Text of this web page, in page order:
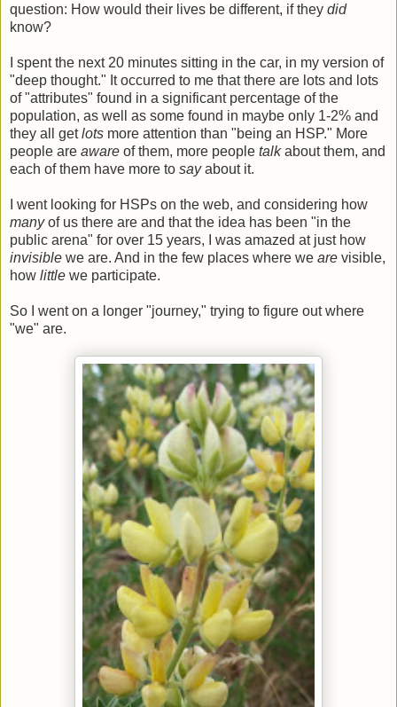
question: How would their lives be different, if they did
know?
I spent the next 20 minutes sitting in the car, in my version of
"deep thought." It occurred to me that there are lots and lots
of "attributes" found in a significant percentage of the
population, as well as some found in maybe only 1-2% and
they all getlots more attention than "being an HSP." More
people are aware of them, more people talkabout them, and
each of them have more to sayabout it.
I went looking for HSPs on the web, and considering how
manyof us there are and that the idea has been "in the
public arena" for over 15 years, I was amazed at just how
invisible we are. And in the few places where we are visible,
how little we participate.
So I went on a longer "journey," trying to figure out where
"we" are.